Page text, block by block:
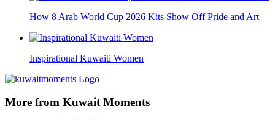
How 8 Arab World Cup 2026 Kits Show Off Pride and Art
Inspirational Kuwaiti Women
More from Kuwait Moments